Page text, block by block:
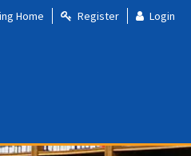
Home Register Login